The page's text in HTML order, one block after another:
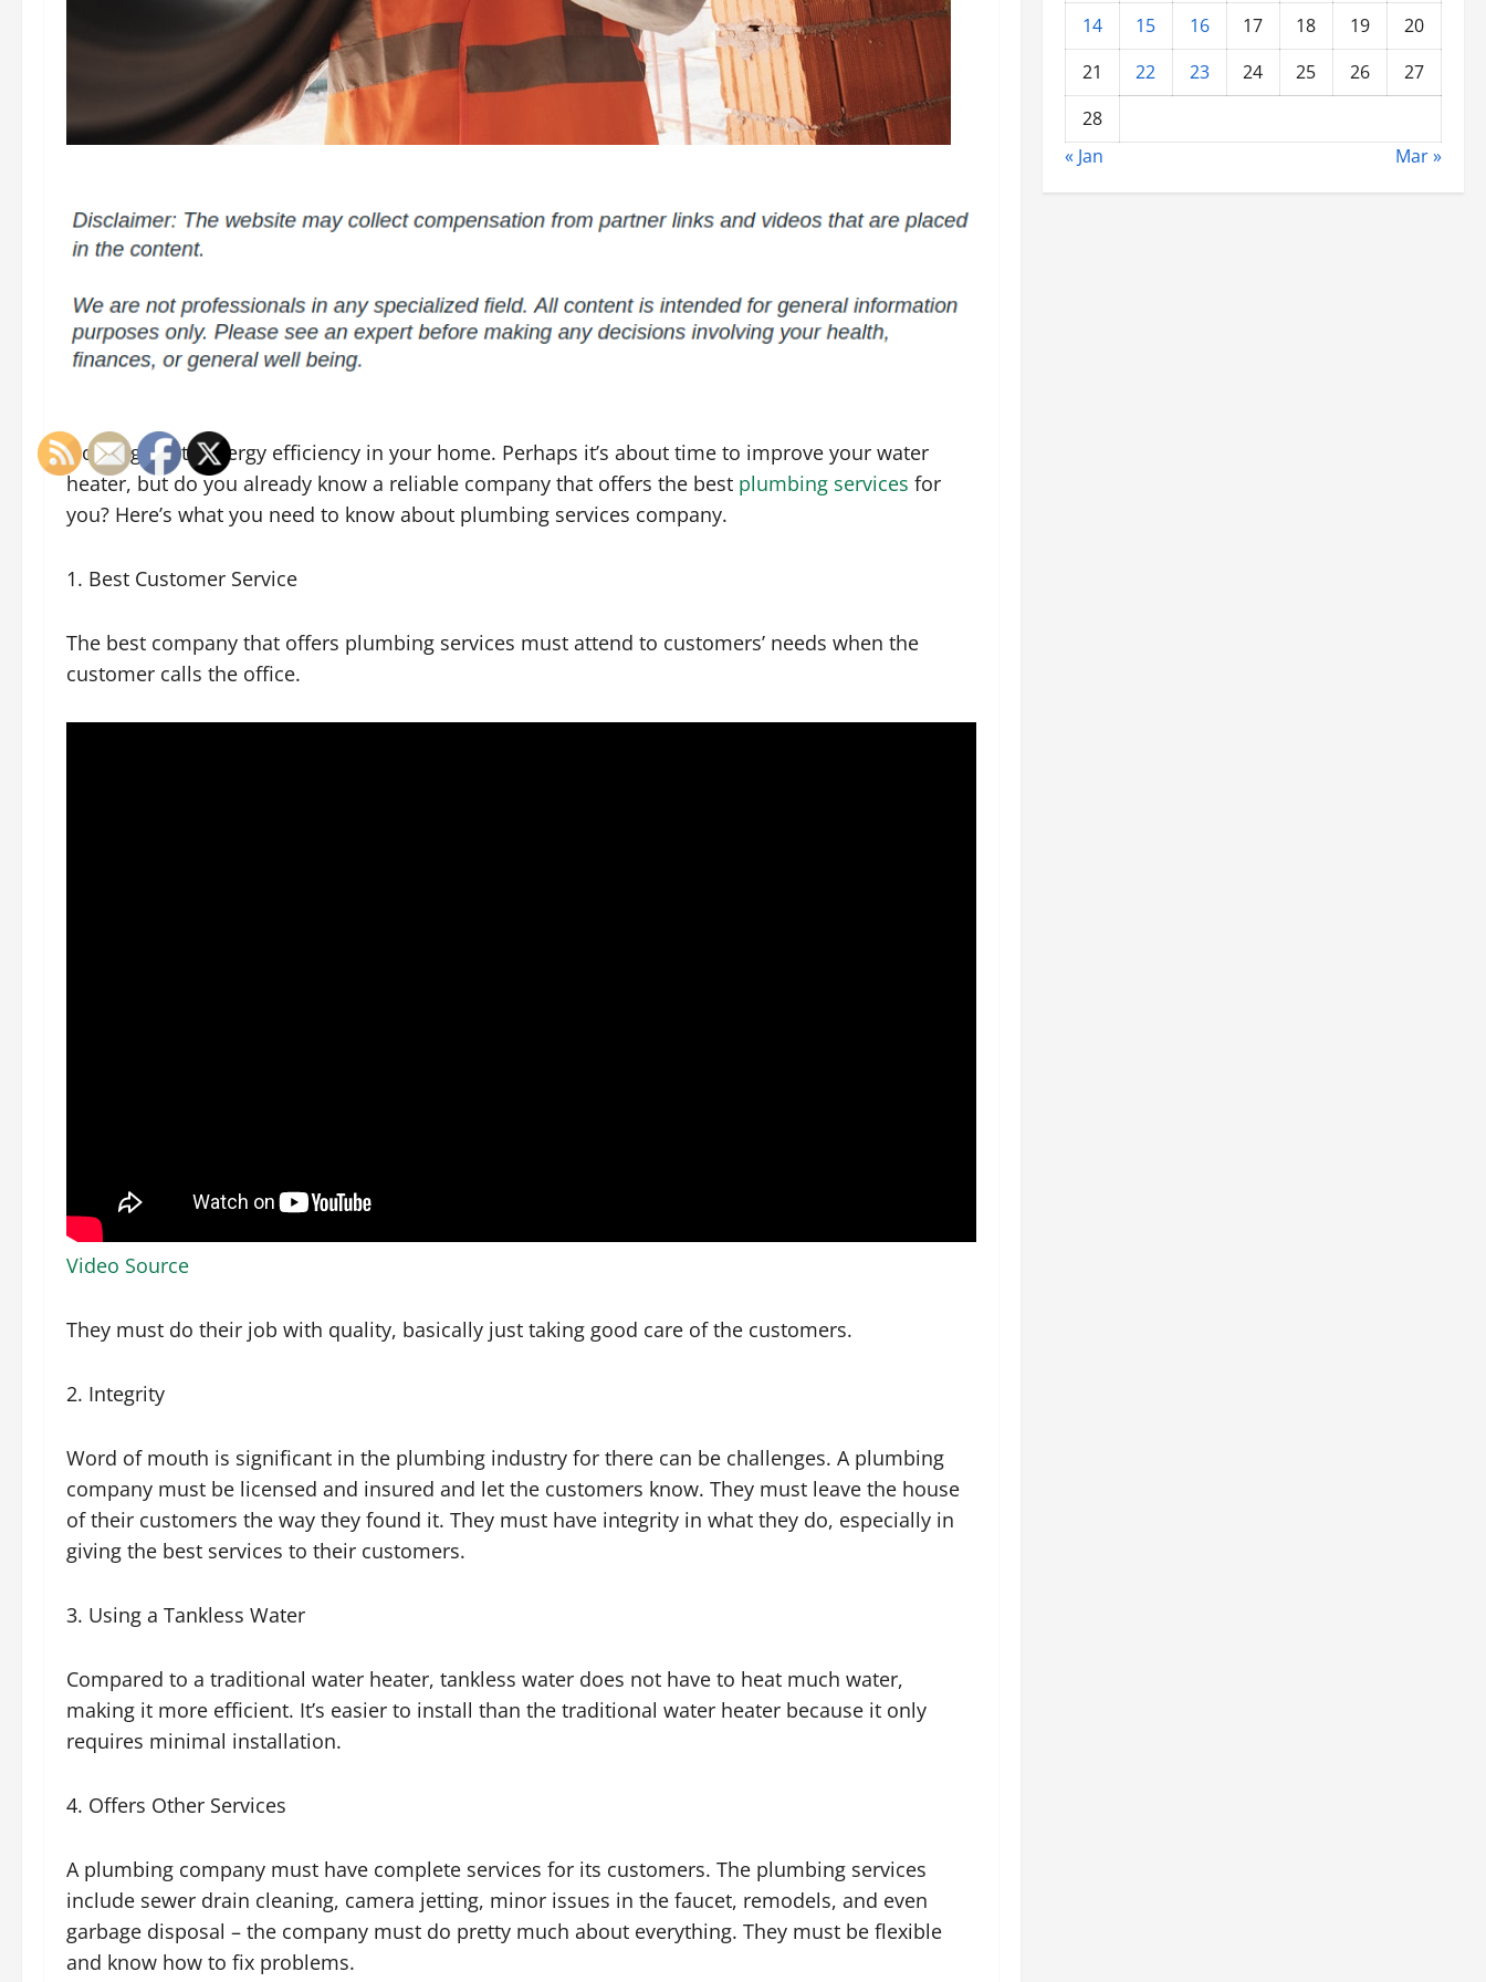
Nothing beats energy efficiency in your home. Perhaps it’s about time to improve your water
heater, but do you already know a reliable company that offers the best plumbing services for
you? Here’s what you need to know about plumbing services company.
1. Best Customer Service
The best company that offers plumbing services must attend to customers’ needs when the
customer calls the office.
Video Source
They must do their job with quality, basically just taking good care of the customers.
2. Integrity
Word of mouth is significant in the plumbing industry for there can be challenges. A plumbing
company must be licensed and insured and let the customers know. They must leave the house
of their customers the way they found it. They must have integrity in what they do, especially in
giving the best services to their customers.
3. Using a Tankless Water
Compared to a traditional water heater, tankless water does not have to heat much water,
making it more efficient. It’s easier to install than the traditional water heater because it only
requires minimal installation.
4. Offers Other Services
A plumbing company must have complete services for its customers. The plumbing services
include sewer drain cleaning, camera jetting, minor issues in the faucet, remodels, and even
garbage disposal – the company must do pretty much about everything. They must be flexible
and know how to fix problems.
14 15 16 17 18 19
20
21
22 23 24 25 26
27
28
« Jan
Mar »